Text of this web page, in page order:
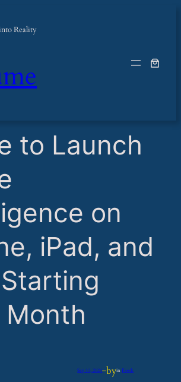
Reality
to Launch
on
iPad, and
Month
Sep 10, 2024—byinFeeds